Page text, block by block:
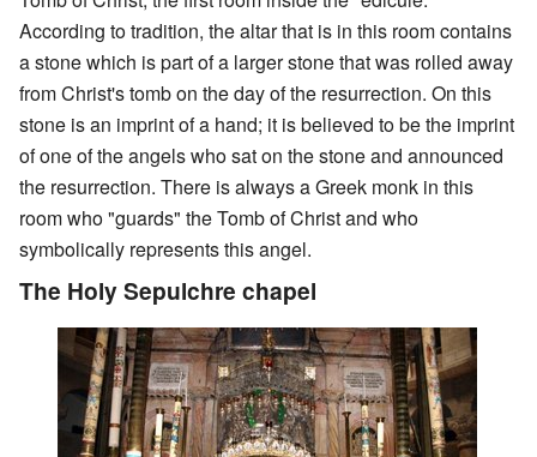
According to tradition, the altar that is in this room contains
a stone which is part of a larger stone that was rolled away
from Christ's tomb on the day of the resurrection. On this
stone is an imprint of a hand; it is believed to be the imprint
of one of the angels who sat on the stone and announced
the resurrection. There is always a Greek monk in this
room who "guards" the Tomb of Christ and who
symbolically represents this angel.
The Holy Sepulchre chapel